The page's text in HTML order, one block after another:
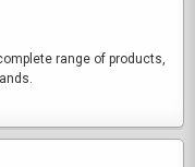
range of products,